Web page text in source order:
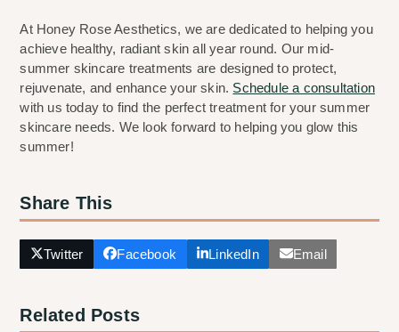
At Honey Rose Aesthetics, we are dedicated to helping you
achieve healthy, radiant skin all year round. Our mid-
summer skincare treatments are designed to protect,
rejuvenate, and enhance your skin. Schedule a consultation
with us today to find the perfect treatment for your summer
skincare needs. We look forward to helping you glow this
summer!
Share This
Twitter Facebook LinkedIn Email
Related Posts